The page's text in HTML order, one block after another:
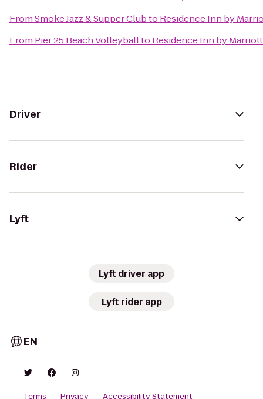
FromSmoke Jazz & Supper Clubto Residence Inn by
From Pier 25 Beach Volleyballto Residence Inn by
Driver
Rider
Lyft
Lyft driver app
Lyft rider app
EN
Terms Privacy Accessibility Statement